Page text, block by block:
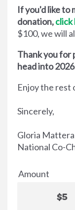
If you'd like to
donation,click
$100, we will
Thank you for
head into
Enjoy the rest
Sincerely,
Gloria Mattera
National Co-
Amount
$5